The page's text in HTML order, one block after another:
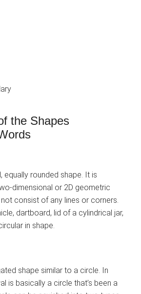
the Shapes
equally rounded shape. It is
dimensional or 2D geometric
consist of any lines or corners.
dartboard, lid of a cylindrical jar,
in shape.
shape similar to a circle. In
is basically a circle that’s been a